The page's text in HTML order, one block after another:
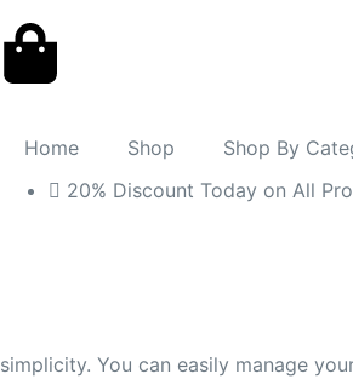
Home Shop Shop By
20% Discount Today on All
simplicity. You can easily manage